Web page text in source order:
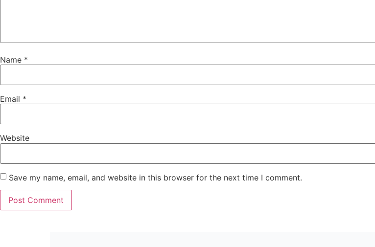
Name *
Email *
Website
Save my name, email, and website in this browser for the next time I comment.